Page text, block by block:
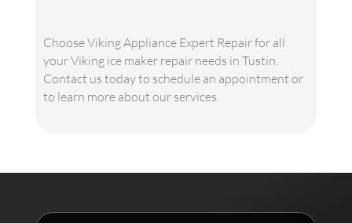
Choose Viking Appliance Expert Repair for all
your Viking ice maker repair needs in Tustin.
Contact us today to schedule an appointment or
to learn more about our services.